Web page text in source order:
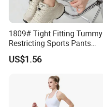
1809# Tight Fitting Tummy
Restricting Sports Pants
High Waist Buttock-Raising
Yoga Wear
US$1.56